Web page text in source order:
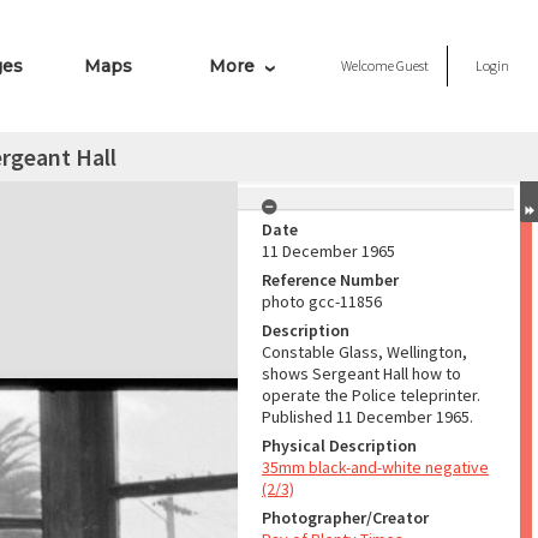
Maps More WelcomeGuest Login
Hall
Date
11 December 1965
Reference Number
photo gcc-11856
Description
Constable Glass, Wellington,
shows Sergeant Hall how to
operate the Police teleprinter.
Published 11 December 1965.
Physical Description
35mm black-and-white negative
(2/3)
Photographer/Creator